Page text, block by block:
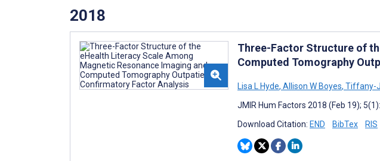
2018
Three-Factor Structure of
Computed Tomography
Lisa L Hyde, Allison W Boyes, Tiffany-
JMIR Hum Factors 2018 (Feb 19);
Download Citation: END BibTex RIS